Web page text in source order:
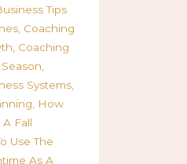
Tips
Coaching
Coaching
Systems
How
Fall
Use The
As A